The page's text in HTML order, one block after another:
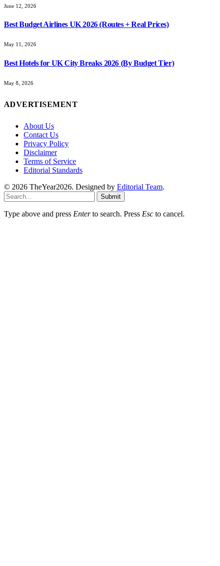
June 12, 2026
Best Budget Airlines UK 2026 (Routes + Real Prices)
May 11, 2026
Best Hotels for UK City Breaks 2026 (By Budget Tier)
May 8, 2026
ADVERTISEMENT
About Us
Contact Us
Privacy Policy
Disclaimer
Terms of Service
Editorial Standards
© 2026 TheYear2026. Designed by Editorial Team.
Submit
Type above and press Enterto search. Press Esc to cancel.